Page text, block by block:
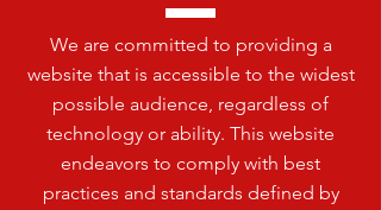
We are committed to providing a
website that is accessible to the widest
possible audience, regardless of
technology or ability. This website
endeavors to comply with best
practices and standards defined by